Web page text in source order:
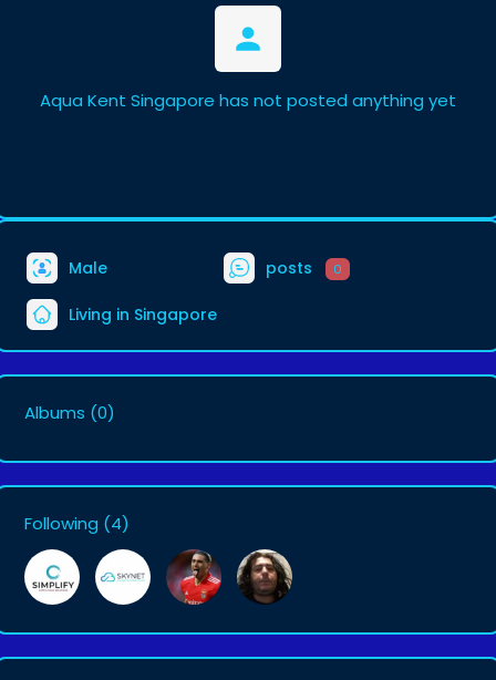
Aqua Kent Singapore has not posted anything yet
Male posts 0
Living in Singapore
Albums (0)
Following (4)